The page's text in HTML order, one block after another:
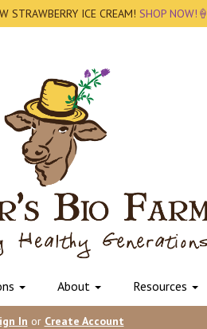
STRAWBERRY ICE CREAM! SHOP NOW!🍦
About Resources
In or Create Account